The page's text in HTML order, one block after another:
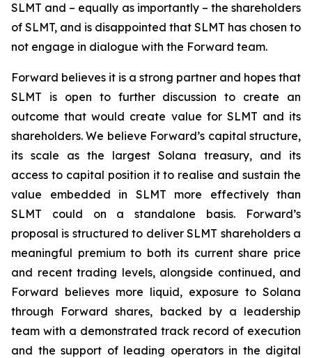
SLMT and – equally as importantly – the shareholders
of SLMT, and is disappointed that SLMT has chosen to
not engage in dialogue with the Forward team.
Forward believes it is a strong partner and hopes that
SLMT is open to further discussion to create an
outcome that would create value for SLMT and its
shareholders. We believe Forward’s capital structure,
its scale as the largest Solana treasury, and its
access to capital position it to realise and sustain the
value embedded in SLMT more effectively than
SLMT could on a standalone basis. Forward’s
proposal is structured to deliver SLMT shareholders a
meaningful premium to both its current share price
and recent trading levels, alongside continued, and
Forward believes more liquid, exposure to Solana
through Forward shares, backed by a leadership
team with a demonstrated track record of execution
and the support of leading operators in the digital